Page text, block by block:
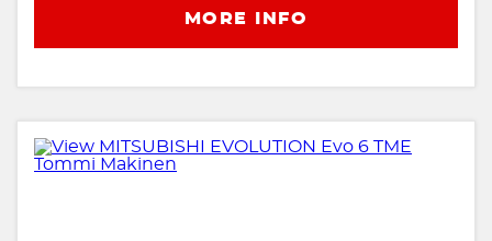
MORE INFO